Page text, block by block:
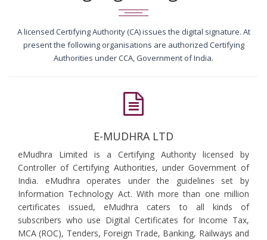
A licensed Certifying Authority (CA) issues the digital signature. At
present the following organisations are authorized Certifying
Authorities under CCA, Government of India.
E-MUDHRA LTD
eMudhra Limited is a Certifying Authority licensed by
Controller of Certifying Authorities, under Government of
India. eMudhra operates under the guidelines set by
Information Technology Act. With more than one million
certificates issued, eMudhra caters to all kinds of
subscribers who use Digital Certificates for Income Tax,
MCA (ROC), Tenders, Foreign Trade, Banking, Railways and